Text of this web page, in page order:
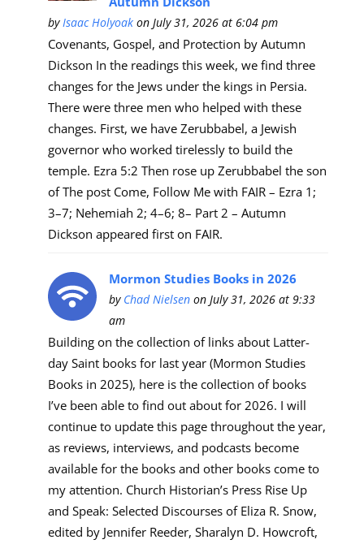
by Isaac Holyoak on July 31, 2026 at 6:04 pm
Covenants, Gospel, and Protection by Autumn
Dickson In the readings this week, we find three
changes for the Jews under the kings in Persia.
There were three men who helped with these
changes. First, we have Zerubbabel, a Jewish
governor who worked tirelessly to build the
temple. Ezra 5:2 Then rose up Zerubbabel the son
of The post Come, Follow Me with FAIR – Ezra 1;
3–7; Nehemiah 2; 4–6; 8– Part 2 – Autumn
Dickson appeared first on FAIR.
Mormon Studies Books in 2026
by Chad Nielsen on July 31, 2026 at 9:33
am
Building on the collection of links about Latter-
day Saint books for last year (Mormon Studies
Books in 2025), here is the collection of books
I’ve been able to find out about for 2026. I will
continue to update this page throughout the year,
as reviews, interviews, and podcasts become
available for the books and other books come to
my attention. Church Historian’s Press Rise Up
and Speak: Selected Discourses of Eliza R. Snow,
edited by Jennifer Reeder, Sharalyn D. Howcroft,